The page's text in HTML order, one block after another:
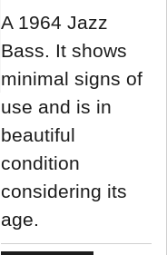
A 1964 Jazz
Bass. It shows
minimal signs of
use and is in
beautiful
condition
considering its
age.